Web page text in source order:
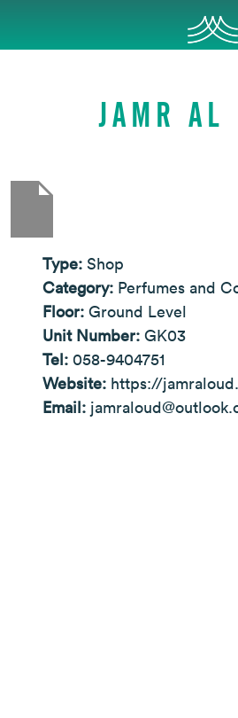
JAMR AL
Type: Shop
Category: Perfumes and
Floor: Ground Level
Unit Number: GK03
Tel: 058-9404751
Website: https://
Email: